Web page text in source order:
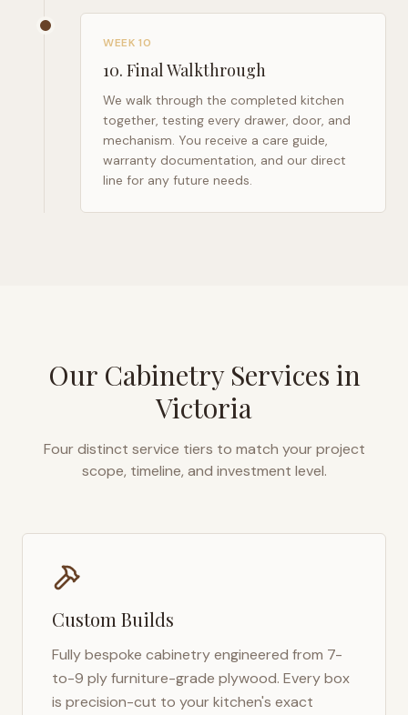
WEEK 10
10. Final Walkthrough
We walk through the completed kitchen
together, testing every drawer, door, and
mechanism. You receive a care guide,
warranty documentation, and our direct
line for any future needs.
Our Cabinetry Services in
Victoria
Four distinct service tiers to match your project
scope, timeline, and investment level.
Custom Builds
Fully bespoke cabinetry engineered from 7-
to-9 ply furniture-grade plywood. Every box
is precision-cut to your kitchen's exact